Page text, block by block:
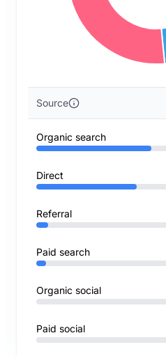
Source
Organic search
Direct
Referral
Paid search
Organic social
Paid social